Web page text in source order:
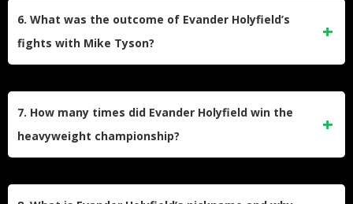
won the unified WBA, WBC, and IBF heavyweight titles, and
the WBA heavyweight title four times.
6. What was the outcome of Evander Holyfield’s
fights with Mike Tyson?
infamous rematch in 1997, Tyson was disqualified for biting
Holyfield’s ear.
7. How many times did Evander Holyfield win the
heavyweight championship?